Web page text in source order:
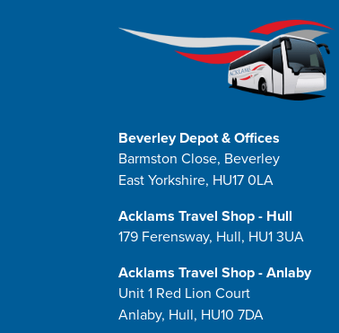
Beverley Depot & Offices
Barmston Close, Beverley
East Yorkshire, HU17 0LA
Acklams Travel Shop - Hull
179 Ferensway, Hull, HU1 3UA
Acklams Travel Shop - Anlaby
Unit 1 Red Lion Court
Anlaby, Hull, HU10 7DA